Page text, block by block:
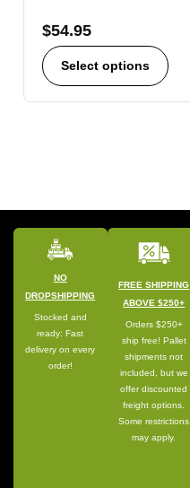
$54.95
Select options
NO
DROPSHIPPING
Stocked and
ready: Fast
delivery on every
order!
FREE SHIPPING
ABOVE $250+
Orders $250+
ship free! Pallet
shipments not
included, but we
offer discounted
freight options.
Some restrictions
may apply.